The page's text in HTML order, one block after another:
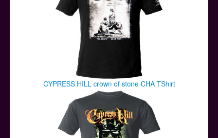
CYPRESS HILL crown of stone CHA TShirt